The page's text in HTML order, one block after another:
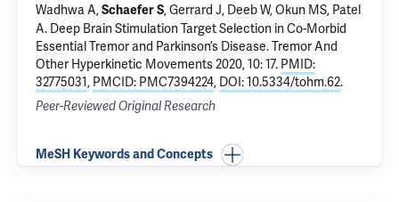
Wadhwa A,Schaefer S,Gerrard J, Deeb W, Okun MS, Patel
A. Deep Brain Stimulation Target Selection in Co-Morbid
Essential Tremor and Parkinson’s Disease. Tremor And
Other Hyperkinetic Movements 2020, 10: 17. PMID:
32775031, PMCID: PMC7394224, DOI: 10.5334/tohm.62.
Peer-Reviewed Original Research
MeSH Keywords and Concepts